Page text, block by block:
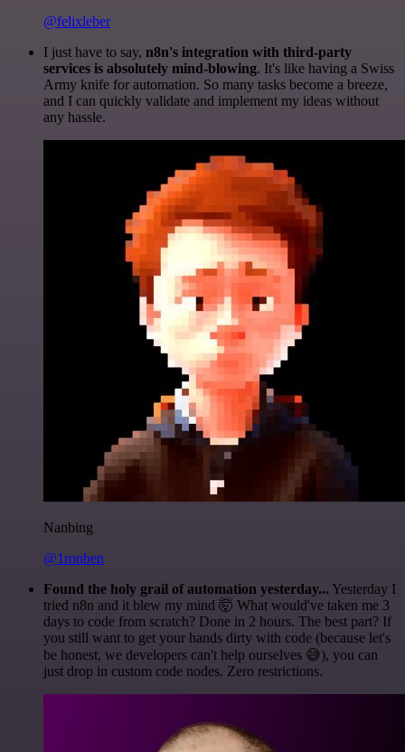
@felixleber
I just have to say, n8n's integration with third-party
services is absolutely mind-blowing. It's like having a Swiss
Army knife for automation. So many tasks become a breeze,
and I can quickly validate and implement my ideas without
any hassle.
Nanbing
@1ronben
Found the holy grail of automation yesterday... Yesterday I
tried n8n and it blew my mind 🤯 What would've taken me 3
days to code from scratch? Done in 2 hours. The best part? If
you still want to get your hands dirty with code (because let's
be honest, we developers can't help ourselves 😅), you can
just drop in custom code nodes. Zero restrictions.